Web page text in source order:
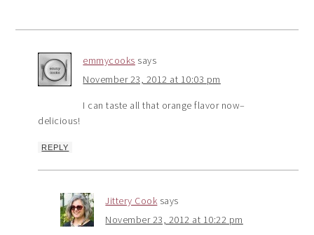
emmycooks says
November 23, 2012 at 10:03 pm
I can taste all that orange flavor now–
delicious!
REPLY
Jittery Cook says
November 23, 2012 at 10:22 pm